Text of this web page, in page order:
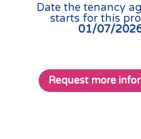
Date the tenancy
starts for this
01/07/
Request more